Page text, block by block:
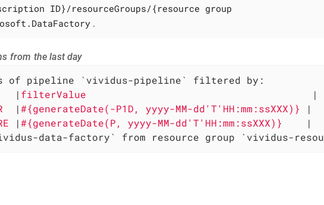
ID}/resourceGroups/{resource group
.
from the last day
of pipeline `vividus-pipeline` filtered by:
| filterValue
|
|#{generateDate(-P1D, yyyy-MM-dd'T'HH:mm:ssXXX)}
|
|#{generateDate(P, yyyy-MM-dd'T'HH:mm:ssXXX)}
|
data-factory` from resource group `vividus-